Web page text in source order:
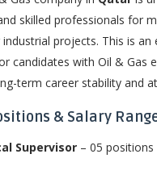
skilled professionals for
projects. This is an
candidates with Oil & Gas
term career stability and
& Salary
Supervisor– 05 positions